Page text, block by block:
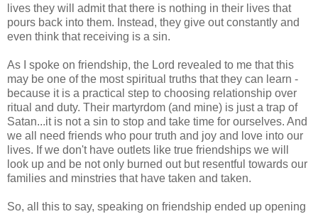
lives they will admit that there is nothing in their lives that
pours back into them. Instead, they give out constantly and
even think that receiving is a sin.
As I spoke on friendship, the Lord revealed to me that this
may be one of the most spiritual truths that they can learn -
because it is a practical step to choosing relationship over
ritual and duty. Their martyrdom (and mine) is just a trap of
Satan...it is not a sin to stop and take time for ourselves. And
we all need friends who pour truth and joy and love into our
lives. If we don't have outlets like true friendships we will
look up and be not only burned out but resentful towards our
families and minstries that have taken and taken.
So, all this to say, speaking on friendship ended up opening